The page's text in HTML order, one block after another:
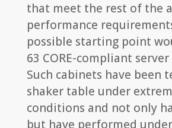
that meet the rest of the
performance
possible starting point
63 CORE-compliant
Such cabinets have been
shaker table under
conditions and not only
but have performed